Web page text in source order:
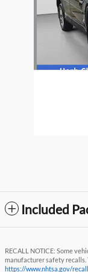
Included
RECALL NOTICE: Some
manufacturer safety recalls.
https://www.nhtsa.gov/